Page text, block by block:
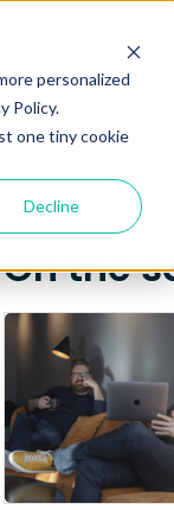
personalized
Policy.
one tiny cookie
Decline
ABOUT
On the